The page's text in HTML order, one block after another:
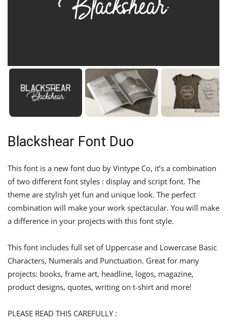
Blackshear Font Duo
This font is a new font duo by Vintype Co, it’s a combination
of two different font styles : display and script font. The
theme are stylish yet fun and unique look. The perfect
combination will make your work spectacular. You will make
a difference in your projects with this font style.
This font includes full set of Uppercase and Lowercase Basic
Characters, Numerals and Punctuation. Great for many
projects: books, frame art, headline, logos, magazine,
product designs, quotes, writing on t-shirt and more!
PLEASE READ THIS CAREFULLY :